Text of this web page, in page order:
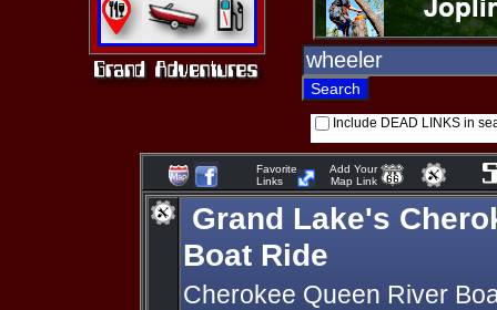
Include DEAD LINKS in
Favorite
Links
Add Your
Map Link
Grand Lake's
Boat Ride
Cherokee Queen River